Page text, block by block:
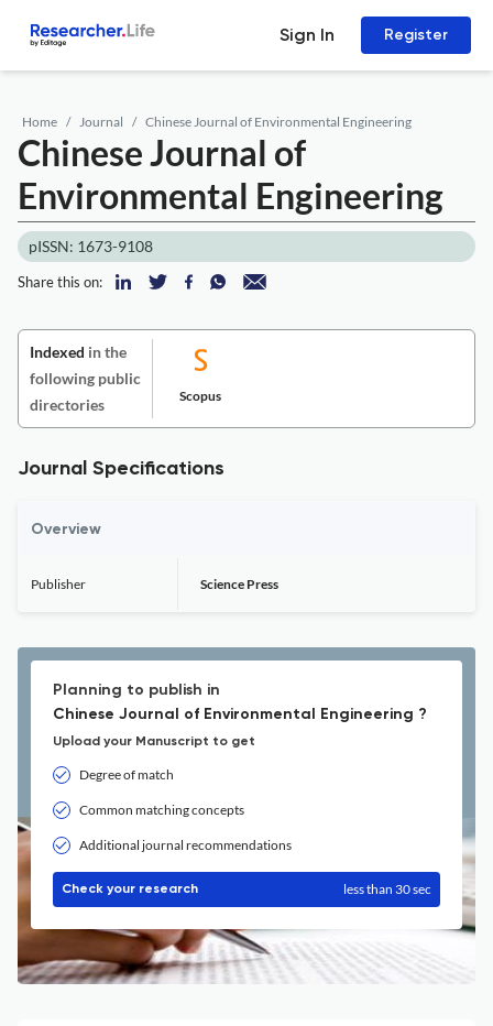
Sign In Register
Home Journal Chinese Journal of Environmental Engineering
Chinese Journal of
Environmental Engineering
pISSN: 1673-9108
Share this on:
Indexed in the
following public
directories
Scopus
Journal Specifications
Overview
Publisher Science Press
Planning to publish in
Chinese Journal of Environmental Engineering ?
Upload your Manuscript to get
Degree of match
Common matching concepts
Additional journal recommendations
Check your research less than 30 sec